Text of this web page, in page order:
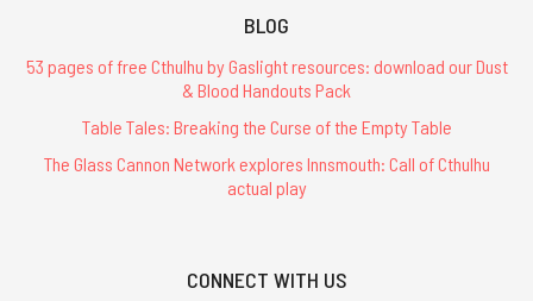
BLOG
53 pages of free Cthulhu by Gaslight resources: download our Dust
& Blood Handouts Pack
Table Tales: Breaking the Curse of the Empty Table
The Glass Cannon Network explores Innsmouth: Call of Cthulhu
actual play
CONNECT WITH US